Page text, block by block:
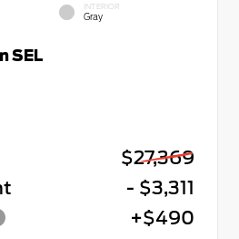
INTERIOR
Gray
SEL
$27,369
- $3,311
+$490